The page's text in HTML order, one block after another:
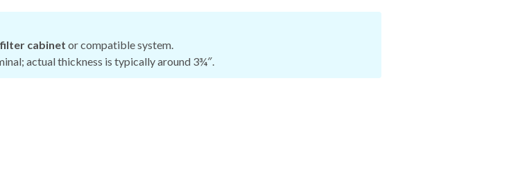
cabinet or compatible system.
actual thickness is typically around 3¾″.